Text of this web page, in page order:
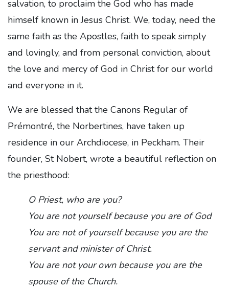
salvation, to proclaim the God who has made
himself known in Jesus Christ. We, today, need the
same faith as the Apostles, faith to speak simply
and lovingly, and from personal conviction, about
the love and mercy of God in Christ for our world
and everyone in it.
We are blessed that the Canons Regular of
Prémontré, the Norbertines, have taken up
residence in our Archdiocese, in Peckham. Their
founder, St Nobert, wrote a beautiful reflection on
the priesthood:
O Priest, who are you?
You are not yourself because you are of God
You are not of yourself because you are the
servant and minister of Christ.
You are not your own because you are the
spouse of the Church.